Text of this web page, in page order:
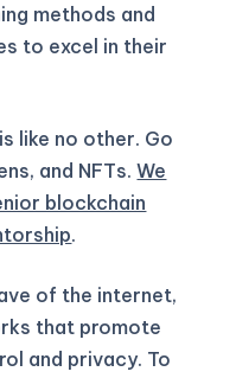
methods and
to excel in their
like no other. Go
and NFTs.We
blockchain
.
of the internet,
that promote
and privacy. To